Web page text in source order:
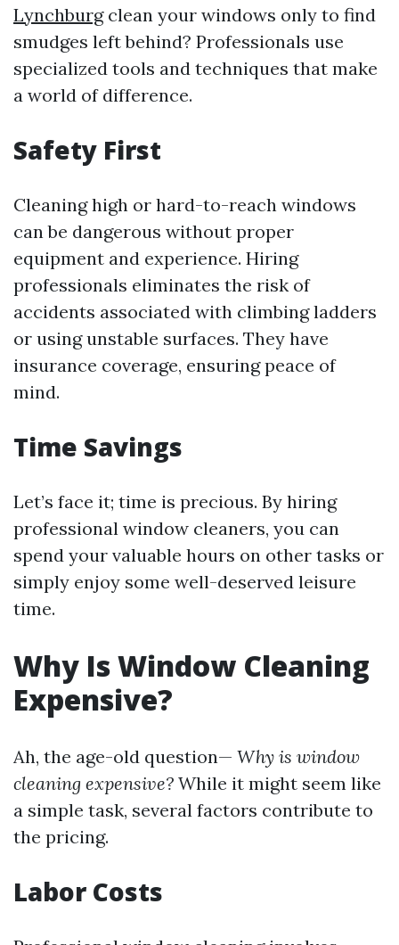
Lynchburgclean your windows only to find
smudges left behind? Professionals use
specialized tools and techniques that make
a world of difference.
Safety First
Cleaning high or hard-to-reach windows
can be dangerous without proper
equipment and experience. Hiring
professionals eliminates the risk of
accidents associated with climbing ladders
or using unstable surfaces. They have
insurance coverage, ensuring peace of
mind.
Time Savings
Let’s face it; time is precious. By hiring
professional window cleaners, you can
spend your valuable hours on other tasks or
simply enjoy some well-deserved leisure
time.
Why Is Window Cleaning
Expensive?
Ah, the age-old question— Why is window
cleaning expensive? While it might seem like
a simple task, several factors contribute to
the pricing.
Labor Costs